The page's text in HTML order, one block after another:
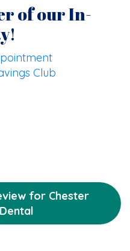
of our In-
Club
for Chester